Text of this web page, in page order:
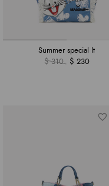
Summer special lt
$ 310
$ 230